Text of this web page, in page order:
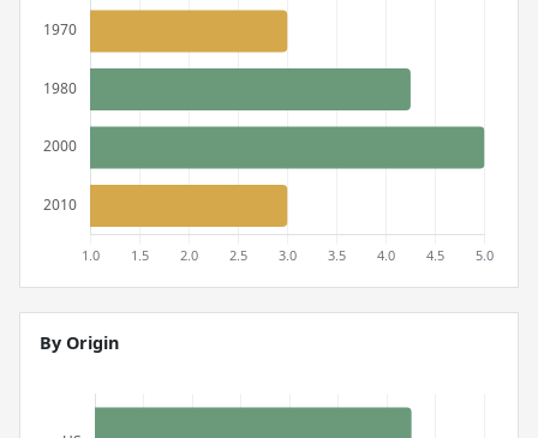
By Origin